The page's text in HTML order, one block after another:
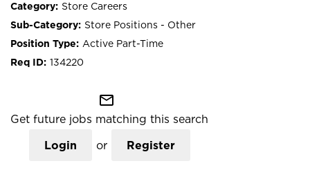
Store Careers
Store Positions - Other
Active Part-Time
134220
mail_outline
Get future jobs matching this search
Login or Register